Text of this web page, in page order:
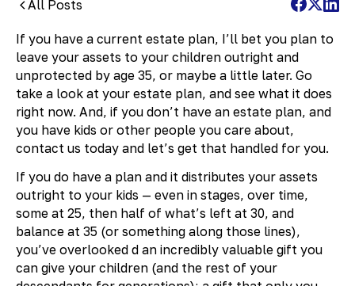
All Posts
If you have a current estate plan, I’ll bet you plan to
leave your assets to your children outright and
unprotected by age 35, or maybe a little later. Go
take a look at your estate plan, and see what it does
right now. And, if you don’t have an estate plan, and
you have kids or other people you care about,
contact us today and let’s get that handled for you.
If you do have a plan and it distributes your assets
outright to your kids — even in stages, over time,
some at 25, then half of what’s left at 30, and
balance at 35 (or something along those lines),
you’ve overlooked d an incredibly valuable gift you
can give your children (and the rest of your